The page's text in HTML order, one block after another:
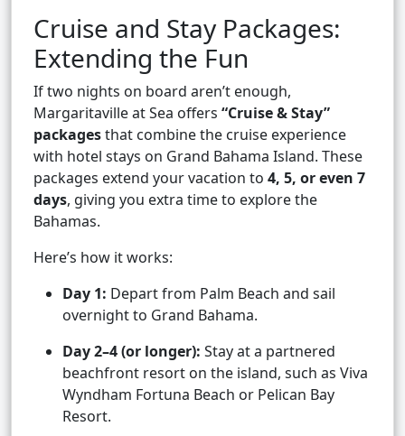
Cruise and Stay Packages:
Extending the Fun
If two nights on board aren’t enough,
Margaritaville at Sea offers “Cruise & Stay”
packagesthat combine the cruise experience
with hotel stays on Grand Bahama Island. These
packages extend your vacation to 4, 5, or even 7
days, giving you extra time to explore the
Bahamas.
Here’s how it works:
Day 1: Depart from Palm Beach and sail
overnight to Grand Bahama.
Day 2–4 (or longer): Stay at a partnered
beachfront resort on the island, such as Viva
Wyndham Fortuna Beach or Pelican Bay
Resort.